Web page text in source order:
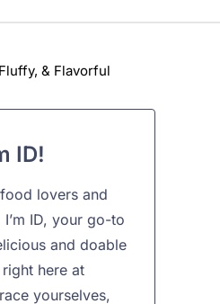
& Flavorful
ID!
lovers and
ID, your go-to
and doable
here at
yourselves,